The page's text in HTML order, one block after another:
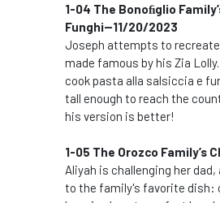
1-04 The Bonoﬁglio
Funghi--11/20/2023
Joseph attempts to
made famous by his Zia
cook pasta alla salsiccia e
tall enough to reach the
his version is better!
1-05 The Orozco Family’s
Aliyah is challenging her
to the family's favorite dish: